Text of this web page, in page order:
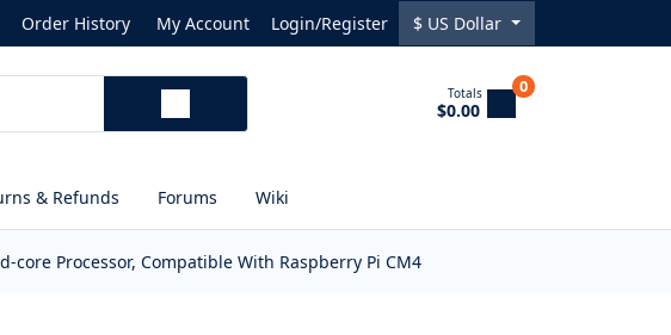
Order History My Account Login/Register $ US Dollar
Totals
$0.00
0
& Refunds Forums Wiki
core Processor, Compatible With Raspberry Pi CM4